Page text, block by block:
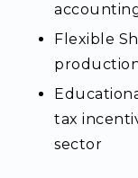
Flexible
tax
sector